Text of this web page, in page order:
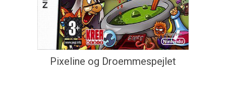
Pixeline og Droemmespejlet